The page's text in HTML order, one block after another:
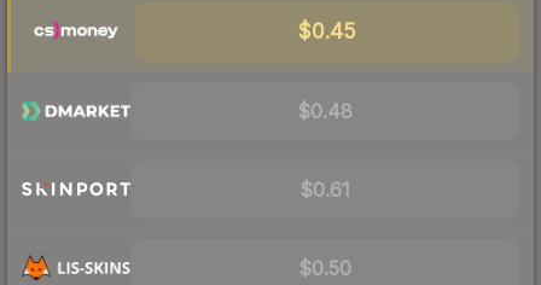
$0.45
$0.48
$0.61
$0.50